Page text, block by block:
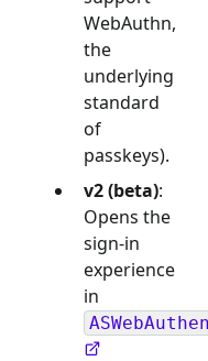
WebAuthn,
the
underlying
standard
of
passkeys).
v2 (beta):
Opens the
sign-in
experience
in